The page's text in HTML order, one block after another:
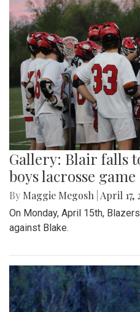
Gallery: Blair falls
boys lacrosse game
By Maggie Megosh April 17,
On Monday, April 15th,
against Blake.